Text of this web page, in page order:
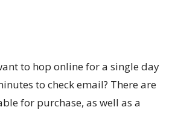
to hop online for a single day
to check email? There are
for purchase, as well as a